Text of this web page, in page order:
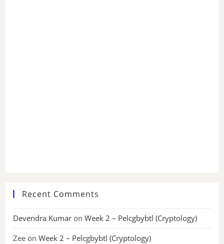
Recent Comments
Devendra Kumar onWeek 2 – Pelcgbybtl (Cryptology)
Zee onWeek 2 – Pelcgbybtl (Cryptology)